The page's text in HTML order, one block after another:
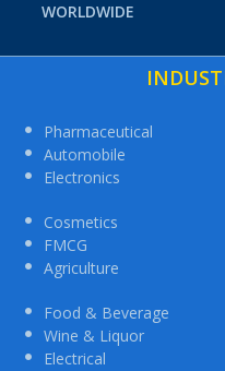
WORLDWIDE
Pharmaceutical
Automobile
Electronics
Cosmetics
FMCG
Agriculture
Food & Beverage
Wine & Liquor
Electrical